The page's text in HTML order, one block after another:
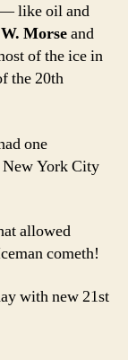
— like oil and
Morseand
of the ice in
the 20th
one
York City
allowed
cometh!
with new 21st